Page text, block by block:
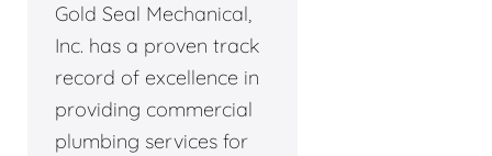
Gold Seal Mechanical,
Inc. has a proven track
record of excellence in
providing commercial
plumbing services for